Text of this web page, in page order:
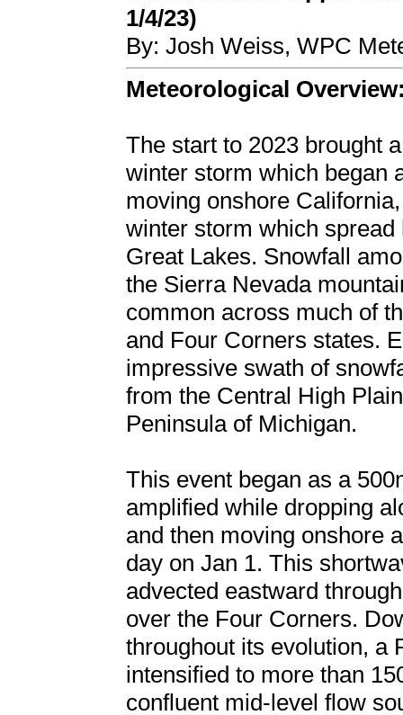
1/4/23)
By: Josh Weiss, WPC
Meteorological
The start to 2023 brought
winter storm which began
moving onshore
winter storm which
Great Lakes. Snowfall
the Sierra Nevada
common across much of
and Four Corners states.
impressive swath of
from the Central High
Peninsula of Michigan.
This event began as a
amplified while dropping
and then moving onshore
day on Jan 1. This
advected eastward
over the Four Corners.
throughout its evolution, a
intensified to more than
confluent mid-level flow